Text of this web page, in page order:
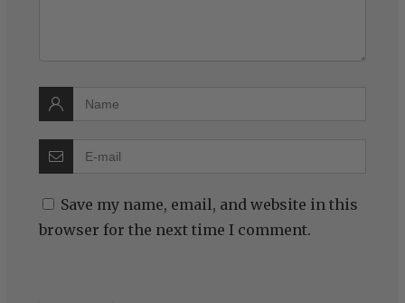
Save my name, email, and website in this
browser for the next time I comment.